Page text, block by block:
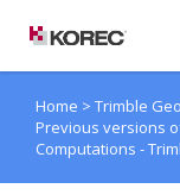
Agent Portal
Submit Ticket
Home > Trimble
Previous versions
Computations -